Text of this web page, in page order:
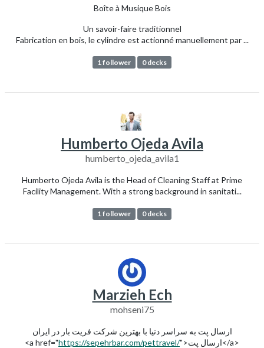
Boîte à Musique Bois
Un savoir-faire traditionnel
Fabrication en bois, le cylindre est actionné manuellement par ...
1 follower 0 decks
Humberto Ojeda Avila
humberto_ojeda_avila1
Humberto Ojeda Avila is the Head of Cleaning Staff at Prime
Facility Management. With a strong background in sanitati...
1 follower 0 decks
Marzieh Ech
mohseni75
ارسال پت به سراسر دنیا با بهترین شرکت فریت بار در ایران
<a href="https://sepehrbar.com/pettravel/ ">ارسال پت</a>